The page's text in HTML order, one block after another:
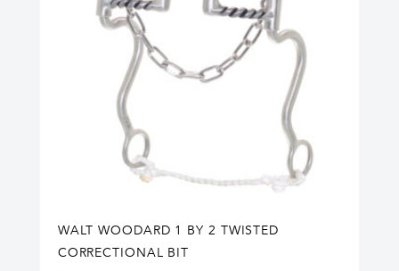
WALT WOODARD 1 BY 2 TWISTED
CORRECTIONAL BIT